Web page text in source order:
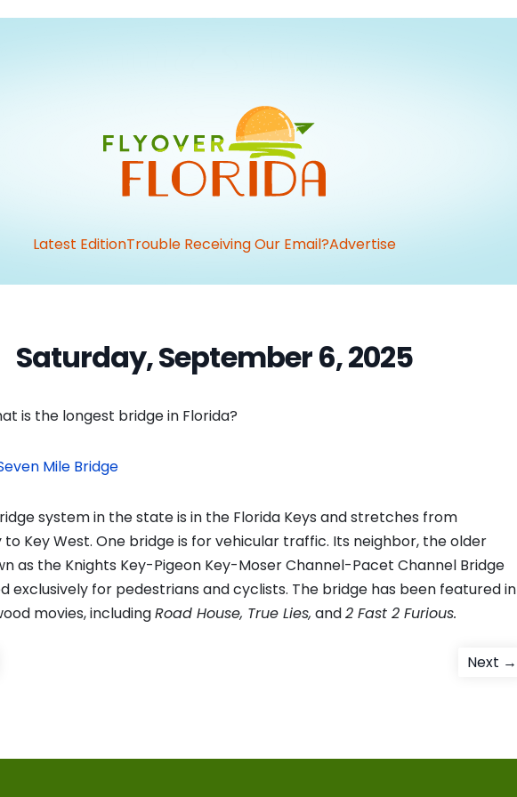
Latest EditionTrouble Receiving Our Email?Advertise
Saturday, September 6, 2025
is the longest bridge in Florida?
Mile Bridge
system in the state is in the Florida Keys and stretches from
to Key West. One bridge is for vehicular traffic. Its neighbor, the older
as the Knights Key-Pigeon Key-Moser Channel-Pacet Channel Bridge
exclusively for pedestrians and cyclists. The bridge has been featured in
movies, includingRoad House, True Lies, and2 Fast 2 Furious.
Next →